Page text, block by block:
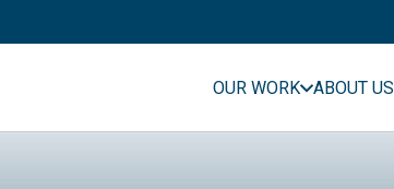
OUR WORK ABOUT US